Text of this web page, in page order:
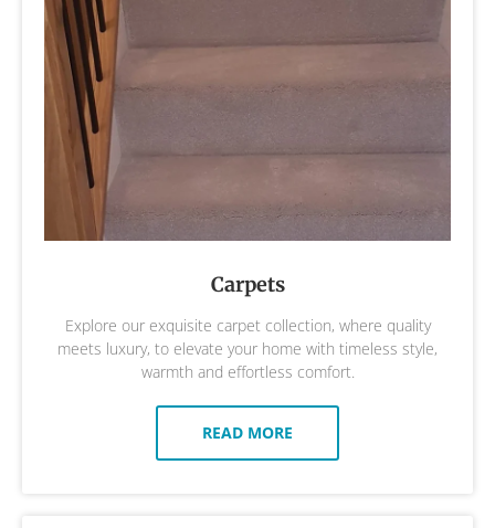
Carpets
Explore our exquisite carpet collection, where quality
meets luxury, to elevate your home with timeless style,
warmth and effortless comfort.
READ MORE